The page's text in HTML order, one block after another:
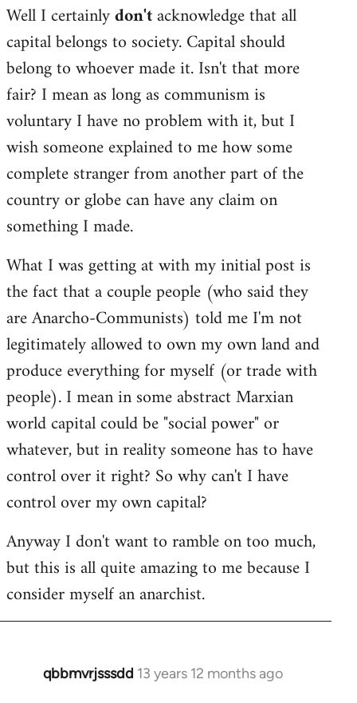
Well I certainlydon'tacknowledge that all
capital belongs to society. Capital should
belong to whoever made it. Isn't that more
fair? I mean as long as communism is
voluntary I have no problem with it, but I
wish someone explained to me how some
complete stranger from another part of the
country or globe can have any claim on
something I made.
What I was getting at with my initial post is
the fact that a couple people (who said they
are Anarcho-Communists) told me I'm not
legitimately allowed to own my own land and
produce everything for myself (or trade with
people). I mean in some abstract Marxian
world capital could be "social power" or
whatever, but in reality someone has to have
control over it right? So why can't I have
control over my own capital?
Anyway I don't want to ramble on too much,
but this is all quite amazing to me because I
consider myself an anarchist.
qbbmvrjsssdd 13 years 12 months ago
In